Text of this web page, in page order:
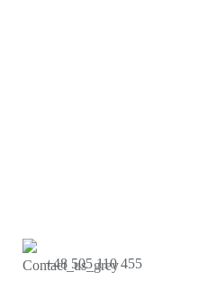
+48 505 110 455